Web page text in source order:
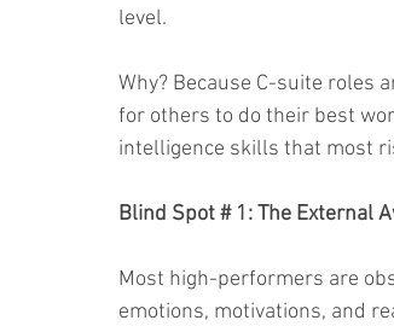
level.
Why? Because C-suite roles
for others to do their best
intelligence skills that most
Blind Spot # 1: The External
Most high-performers are
emotions, motivations, and